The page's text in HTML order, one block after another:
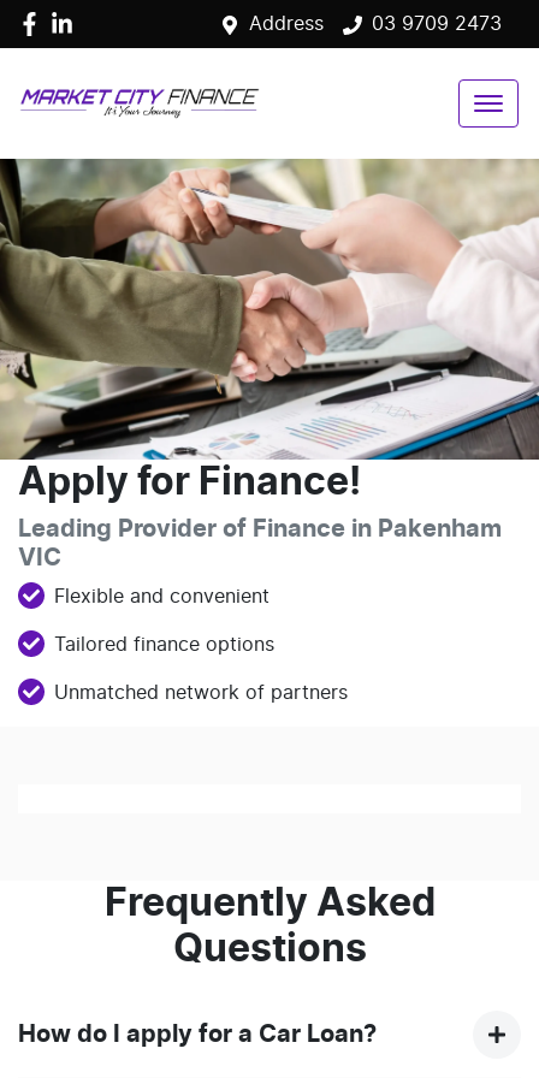
Address 03 9709 2473
Apply for Finance!
Leading Provider of Finance in Pakenham
VIC
Flexible and convenient
Tailored finance options
Unmatched network of partners
Frequently Asked
Questions
How do I apply for a Car Loan?